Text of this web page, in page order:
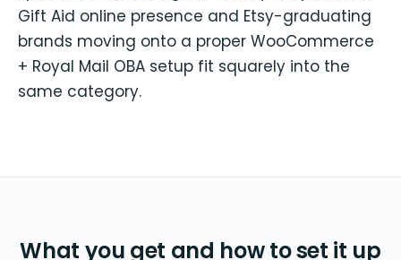
Gift Aid online presence and Etsy-graduating
brands moving onto a proper WooCommerce
+ Royal Mail OBA setup fit squarely into the
same category.
What you get and how to set it up